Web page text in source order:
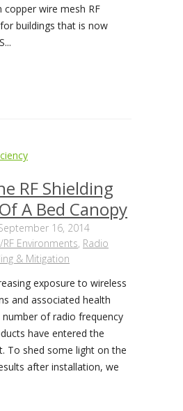
copper wire mesh RF
buildings that is now
RF Shielding
A Bed Canopy
16, 2014
Environments, Radio
& Mitigation
exposure to wireless
and associated health
of radio frequency
have entered the
To shed some light on the
after installation, we